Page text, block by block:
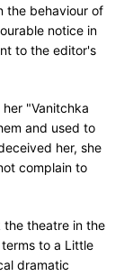
the behaviour of
notice in
to the editor's
"Vanitchka
and used to
her, she
complain to
the theatre in the
to a Little
dramatic